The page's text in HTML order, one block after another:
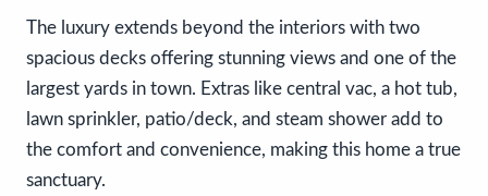
The luxury extends beyond the interiors with two
spacious decks offering stunning views and one of the
largest yards in town. Extras like central vac, a hot tub,
lawn sprinkler, patio/deck, and steam shower add to
the comfort and convenience, making this home a true
sanctuary.